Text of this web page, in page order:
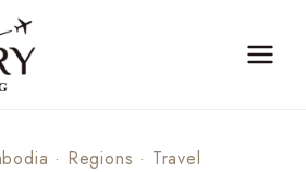
· Regions · Travel